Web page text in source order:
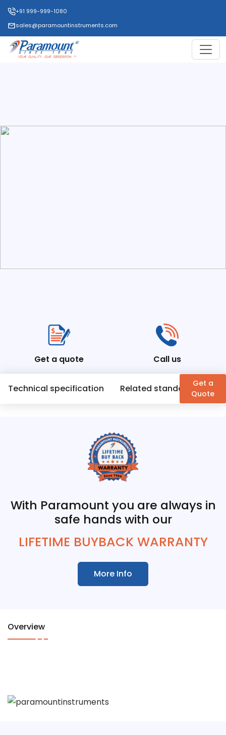
+91 999-999-1080
sales@paramountinstruments.com
Get a quote Call us
Technical specification Related standardsGet a
Quote
With Paramount you are always in
safe hands with our
LIFETIME BUYBACK WARRANTY
More Info
Overview